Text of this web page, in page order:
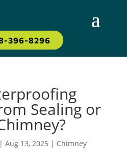
396-8296
Sealing or
| Aug 13, 2025 | Chimney